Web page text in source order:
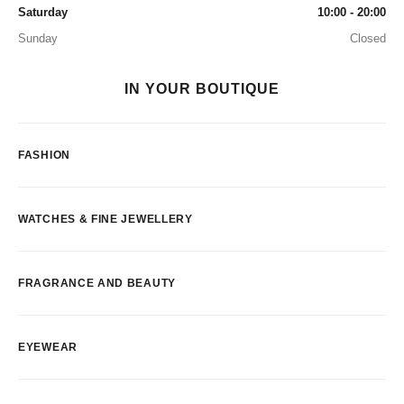
Saturday
10:00 - 20:00
Sunday
Closed
IN YOUR BOUTIQUE
FASHION
WATCHES & FINE JEWELLERY
FRAGRANCE AND BEAUTY
EYEWEAR